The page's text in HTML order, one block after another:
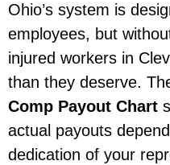
Ohio’s system is
employees, but
injured workers in
than they deserve.
Comp Payout Chart
actual payouts
dedication of your